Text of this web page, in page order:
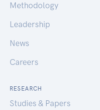
Methodology
Leadership
News
Careers
RESEARCH
Studies & Papers